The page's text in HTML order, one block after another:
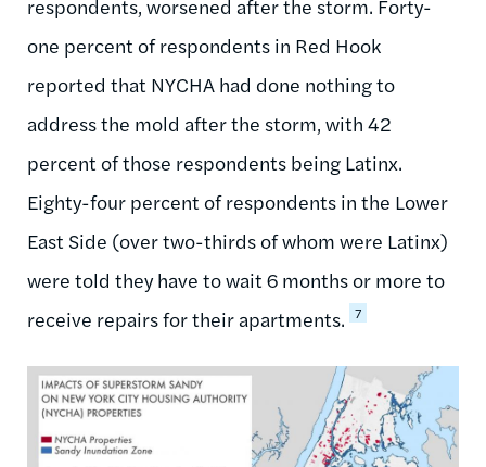
respondents, worsened after the storm. Forty-
one percent of respondents in Red Hook
reported that NYCHA had done nothing to
address the mold after the storm, with 42
percent of those respondents being Latinx.
Eighty-four percent of respondents in the Lower
East Side (over two-thirds of whom were Latinx)
were told they have to wait 6 months or more to
receive repairs for their apartments. 7